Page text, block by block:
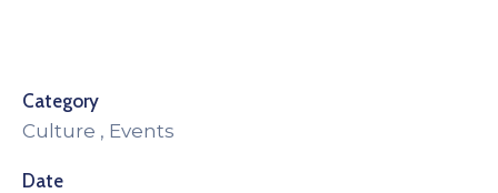
Category
Culture , Events
Date